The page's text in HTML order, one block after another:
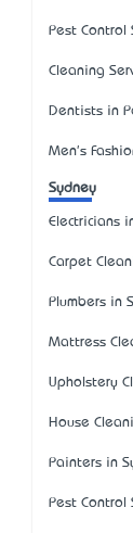
Pest Control
Cleaning
Dentists in
Men's
Sydney
Electricians
Carpet
Plumbers in
Mattress
Upholstery
House
Painters in
Pest Control